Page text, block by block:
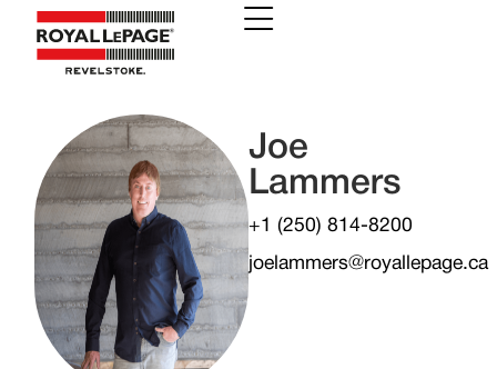
Joe
Lammers
+1 (250) 814-8200
joelammers@royallepage.ca